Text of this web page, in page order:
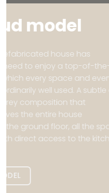
Biarritz
A unique house
works with the
volumes to generate
outdoor spaces. The
consists of two floors
(upper floor) above
floor) perched on
BIARRITZ